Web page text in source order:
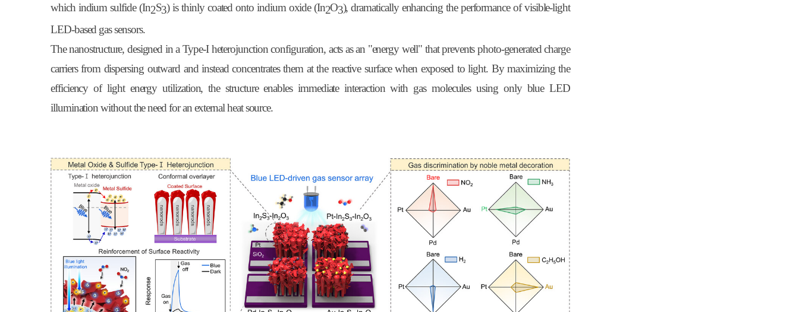
which indium sulfide (In2S3) is thinly coated onto indium oxide (In2O3), dramatically enhancing the performance of visible-light
LED-based gas sensors.
The nanostructure, designed in a Type-I heterojunction configuration, acts as an "energy well" that prevents photo-generated charge
carriers from dispersing outward and instead concentrates them at the reactive surface when exposed to light. By maximizing the
efficiency of light energy utilization, the structure enables immediate interaction with gas molecules using only blue LED
illumination without the need for an external heat source.